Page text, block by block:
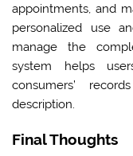
appointments, and
personalized use
manage the
system helps
consumers’
description.
Final Thoughts